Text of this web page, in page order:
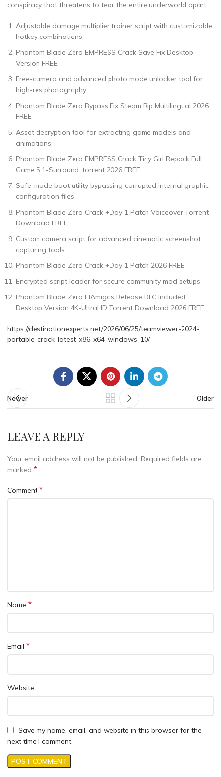
conspiracy that threatens to tear the entire underworld apart.
Adjustable damage multiplier trainer script with customizable
hotkey combinations
Phantom Blade Zero EMPRESS Crack Save Fix Desktop
Version FREE
Free-camera and advanced photo mode unlocker tool for
high-res photography
Phantom Blade Zero Bypass Fix Steam Rip Multilingual 2026
FREE
Asset decryption tool for extracting game models and
animations
Phantom Blade Zero EMPRESS Crack Tiny Girl Repack Full
Game 5.1-Surround .torrent 2026 FREE
Safe-mode boot utility bypassing corrupted internal graphic
configuration files
Phantom Blade Zero Crack +Day 1 Patch Voiceover Torrent
Download FREE
Custom camera script for advanced cinematic screenshot
capturing tools
Phantom Blade Zero Crack +Day 1 Patch 2026 FREE
Encrypted script loader for secure community mod setups
Phantom Blade Zero ElAmigos Release DLC Included
Desktop Version 4K-UltraHD Torrent Download 2026 FREE
https://destinationexperts.net/2026/06/25/teamviewer-2024-
portable-crack-latest-x86-x64-windows-10/
Newer Older
LEAVE A REPLY
Your email address will not be published. Required fields are
marked *
Comment *
Name *
Email *
Website
Save my name, email, and website in this browser for the
next time I comment.